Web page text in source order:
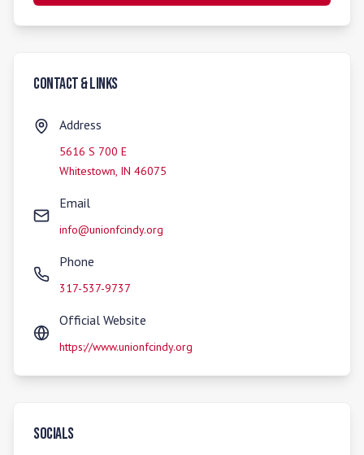
Contact & Links
Address
5616 S 700 E
Whitestown, IN 46075
Email
info@unionfcindy.org
Phone
317-537-9737
Official Website
https://www.unionfcindy.org
Socials